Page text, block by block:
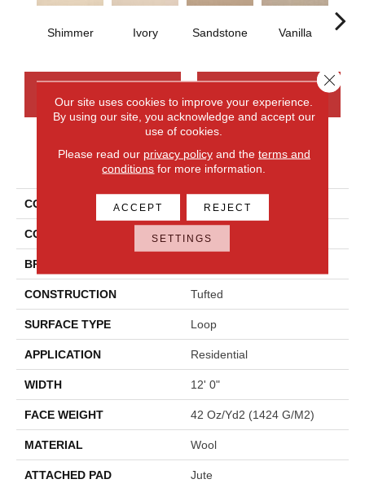
Shimmer Ivory Sandstone Vanilla
PRODUCT ATTRIBUTES
COLLECTION Wool Wool Fundamentals
COLOR Beige
BRAND
CONSTRUCTION Tufted
SURFACE TYPE Loop
APPLICATION Residential
WIDTH 12' 0"
FACE WEIGHT 42 Oz/yd2 (1424 G/m2)
MATERIAL Wool
ATTACHED PAD Jute
Our site uses cookies to improve your experience.
By using our site, you acknowledge and accept our
use of cookies.
Please read our privacy policyand the terms and
conditions for more information.
ACCEPT REJECT
SETTINGS
Close